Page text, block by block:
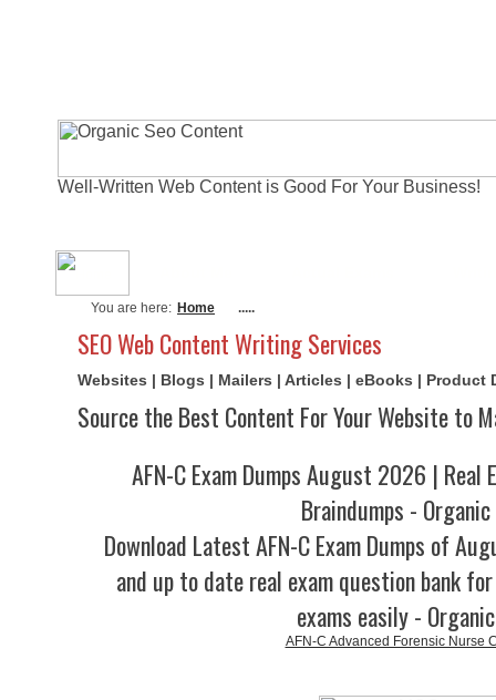
Well-Written Web Content is Good For Your Business!
You are here: Home .....
SEO Web Content Writing Services
Websites | Blogs | Mailers | Articles | eBooks | Product
Source the Best Content For Your Website to
AFN-C Exam Dumps August 2026 | Real
Braindumps - Organic
Download Latest AFN-C Exam Dumps of
and up to date real exam question bank
exams easily -
AFN-C Advanced Forensic Nurse